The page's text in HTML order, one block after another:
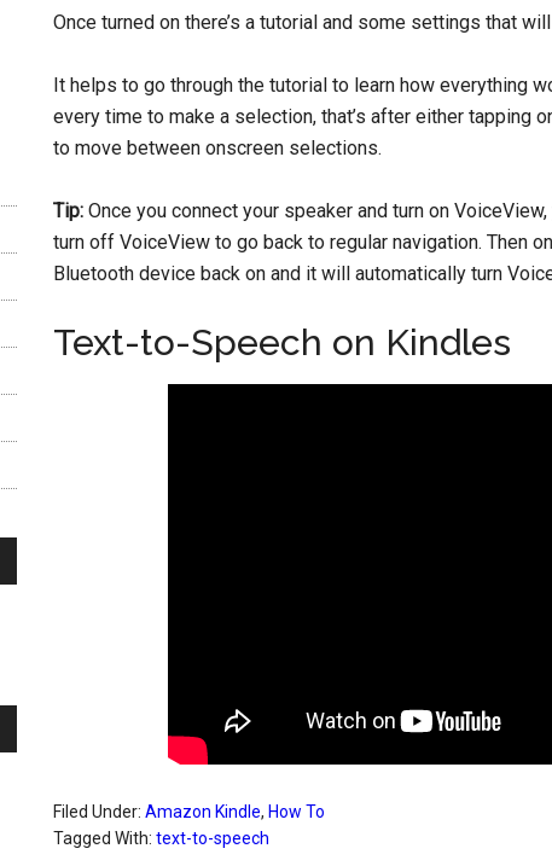
Once turned on there’s a tutorial and some settings that
It helps to go through the tutorial to learn how everything
every time to make a selection, that’s after either tapping
to move between onscreen selections.
Tip: Once you connect your speaker and turn on
turn off VoiceView to go back to regular navigation. Then
Bluetooth device back on and it will automatically turn
Text-to-Speech on Kindles
Filed Under: Amazon Kindle, How To
Tagged With: text-to-speech